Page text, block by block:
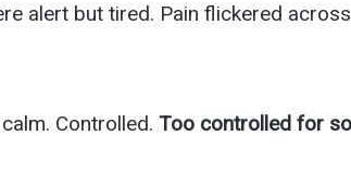
alert but tired. Pain flickered
Controlled. Too controlled for